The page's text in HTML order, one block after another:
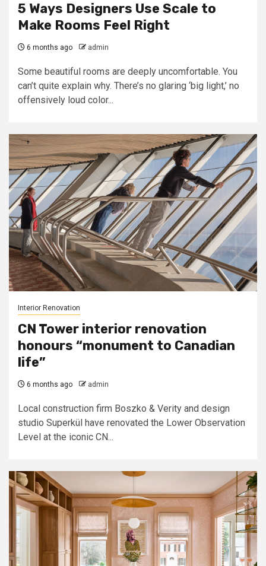
5 Ways Designers Use Scale to
Make Rooms Feel Right
6 months ago admin
Some beautiful rooms are deeply uncomfortable. You
can’t quite explain why. There’s no glaring ‘big light,’ no
offensively loud color...
Interior Renovation
CN Tower interior renovation
honours “monument to Canadian
life”
6 months ago admin
Local construction firm Boszko & Verity and design
studio Superkül have renovated the Lower Observation
Level at the iconic CN...